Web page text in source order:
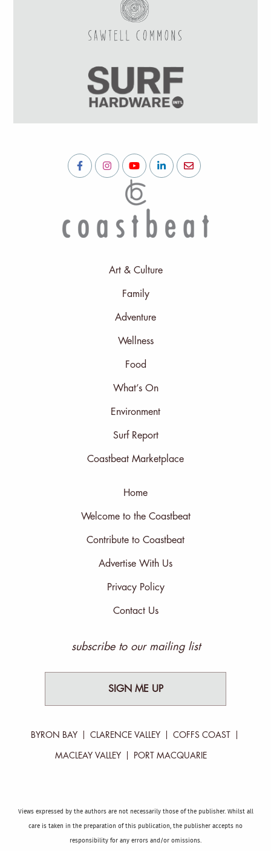
Art & Culture
Family
Adventure
Wellness
Food
What’s On
Environment
Surf Report
Coastbeat Marketplace
Home
Welcome to the Coastbeat
Contribute to Coastbeat
Advertise With Us
Privacy Policy
Contact Us
subscribe to our mailing list
SIGN ME UP
BYRON BAY CLARENCE VALLEY COFFS COAST
MACLEAY VALLEY PORT MACQUARIE
Views expressed by the authors are not necessarily those of the publisher. Whilst all
care is taken in the preparation of this publication, the publisher accepts no
responsibility for any errors and/or omissions.